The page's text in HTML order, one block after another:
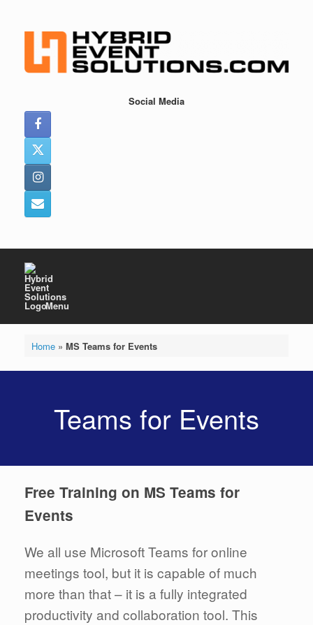
content
Social Media
Menu
Home» MS Teams for Events
Teams for Events
Free Training on MS Teams for
Events
We all use Microsoft Teams for online
meetings tool, but it is capable of much
more than that – it is a fully integrated
productivity and collaboration tool. This